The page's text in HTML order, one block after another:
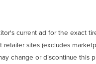
current ad for the exact
sites (excludes
change or discontinue this